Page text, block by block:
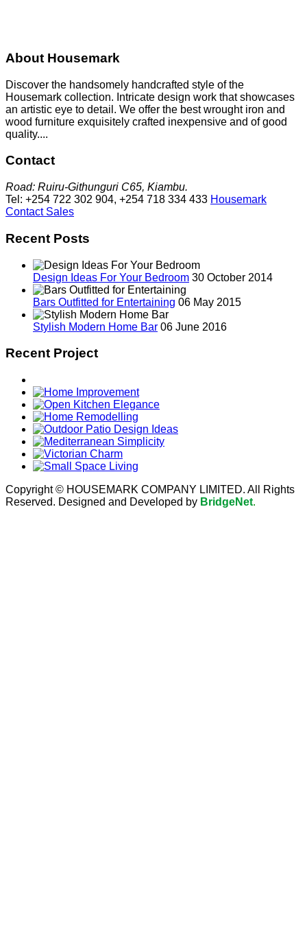
About Housemark
Discover the handsomely handcrafted style of the
Housemark collection. Intricate design work that showcases
an artistic eye to detail. We offer the best wrought iron and
wood furniture exquisitely crafted inexpensive and of good
quality....
Contact
Road: Ruiru-Githunguri C65, Kiambu.
Tel: +254 722 302 904, +254 718 334 433 Housemark
Contact Sales
Recent Posts
Design Ideas For Your Bedroom 30 October 2014
Bars Outfitted for Entertaining 06 May 2015
Stylish Modern Home Bar 06 June 2016
Recent Project
Copyright © HOUSEMARK COMPANY LIMITED. All Rights
Reserved. Designed and Developed by BridgeNet.